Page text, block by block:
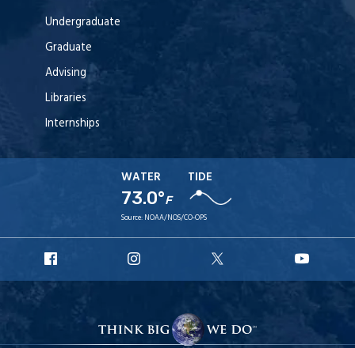
Undergraduate
Graduate
Advising
Libraries
Internships
WATER
73.0°F
TIDE
Source: NOAA/NOS/CO-OPS
Facebook
Instagram
X